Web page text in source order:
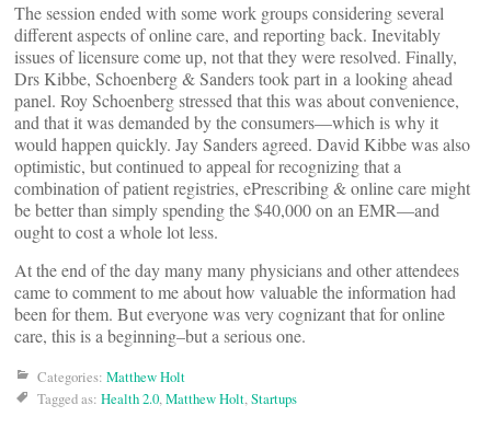
The session ended with some work groups considering several
different aspects of online care, and reporting back. Inevitably
issues of licensure come up, not that they were resolved. Finally,
Drs Kibbe, Schoenberg & Sanders took part in a looking ahead
panel. Roy Schoenberg stressed that this was about convenience,
and that it was demanded by the consumers—which is why it
would happen quickly. Jay Sanders agreed. David Kibbe was also
optimistic, but continued to appeal for recognizing that a
combination of patient registries, ePrescribing & online care might
be better than simply spending the $40,000 on an EMR—and
ought to cost a whole lot less.
At the end of the day many many physicians and other attendees
came to comment to me about how valuable the information had
been for them. But everyone was very cognizant that for online
care, this is a beginning–but a serious one.
Categories: Matthew Holt
Tagged as: Health 2.0,Matthew Holt,Startups